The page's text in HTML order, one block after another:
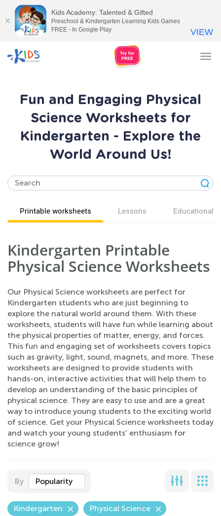
Fun and Engaging Physical
Science Worksheets for
Kindergarten - Explore the
World Around Us!
Printable worksheets Lessons Educational
Kindergarten Printable
Physical Science Worksheets
Our Physical Science worksheets are perfect for
Kindergarten students who are just beginning to
explore the natural world around them. With these
worksheets, students will have fun while learning about
the physical properties of matter, energy, and forces.
This fun and engaging set of worksheets covers topics
such as gravity, light, sound, magnets, and more. These
worksheets are designed to provide students with
hands-on, interactive activities that will help them to
develop an understanding of the basic principles of
physical science. They are easy to use and are a great
way to introduce young students to the exciting world
of science. Get your Physical Science worksheets today
and watch your young students' enthusiasm for
science grow!
By Popularity
Kindergarten Physical Science
Kids Academy: Talented & Gifted
Preschool & Kindergarten Learning Kids Games
FREE - In Google Play
VIEW